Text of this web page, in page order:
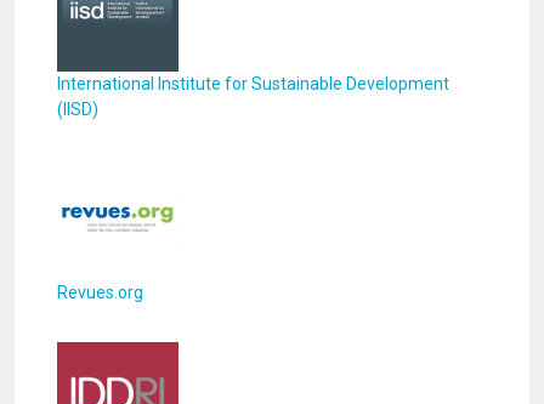
International Institute for Sustainable Development
(IISD)
Revues.org